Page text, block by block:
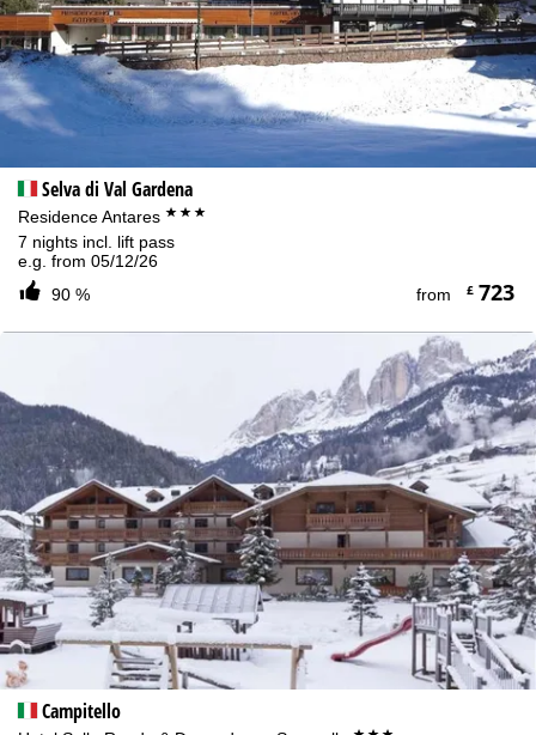
Selva di Val Gardena
Residence Antares ***
7 nights incl. lift pass
e.g. from 05/12/26
90 %
from £723
Campitello